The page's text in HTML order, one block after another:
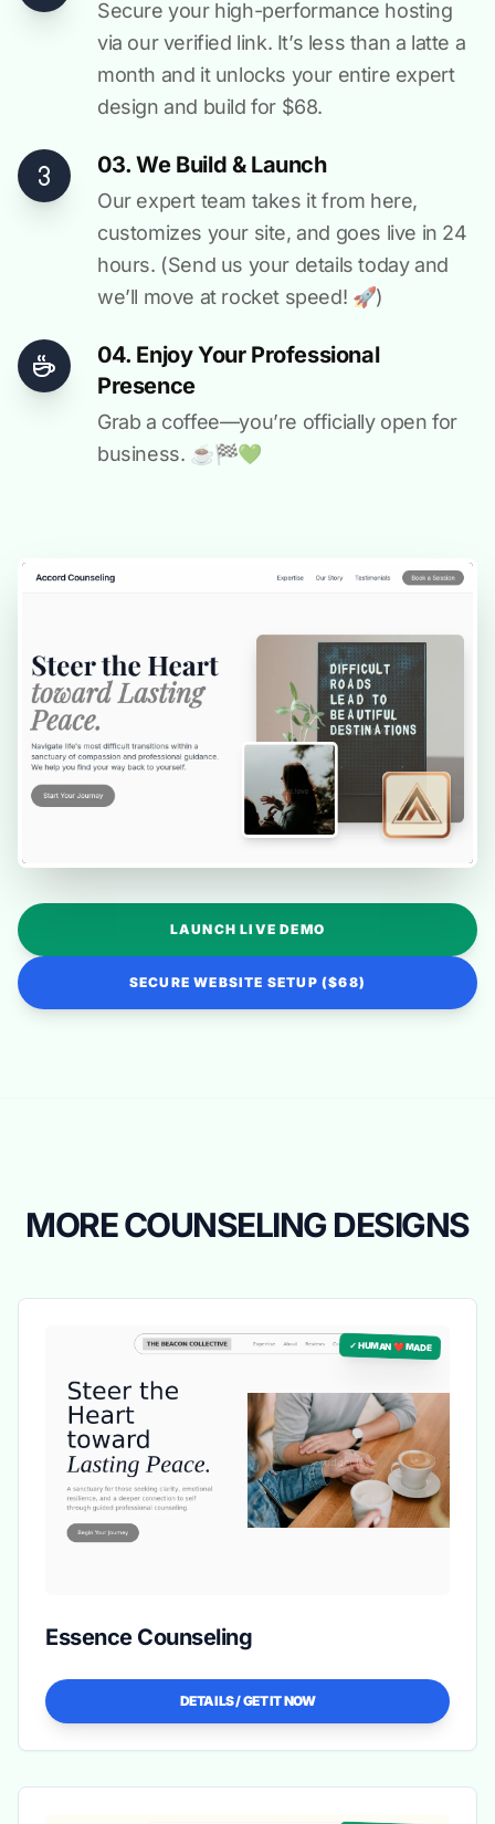
Secure your high-performance hosting
via our verified link. It’s less than a latte a
month and it unlocks your entire expert
design and build for $68.
03. We Build & Launch
Our expert team takes it from here,
customizes your site, and goes live in 24
hours. (Send us your details today and
we’ll move at rocket speed! 🚀)
04. Enjoy Your Professional
Presence
Grab a coffee—you’re officially open for
business. ☕️🏁️💚️
LAUNCH LIVE DEMO
SECURE WEBSITE SETUP ($68)
MORE COUNSELING DESIGNS
✓ HUMAN ❤️ MADE
Essence Counseling
DETAILS / GET IT NOW